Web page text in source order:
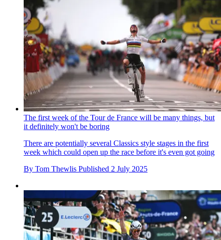
The first week of the Tour de France will be many things, but
it definitely won't be boring
There are potentially several Classics style stages in the first
week which could open up the race before it's even got going
By Tom Thewlis Published 2 July 2025